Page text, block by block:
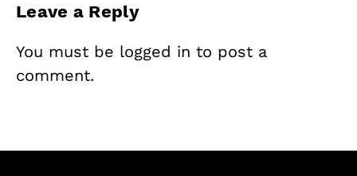
Leave a Reply
You must be logged in to post a
comment.